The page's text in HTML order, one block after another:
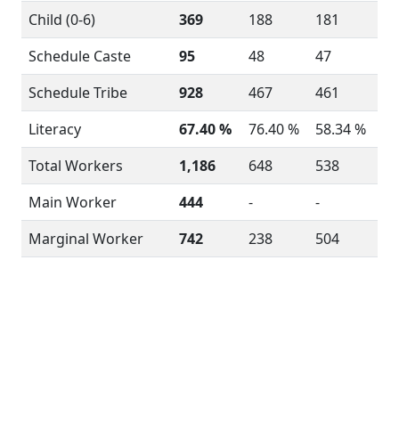
Child (0-6)
369 188
181
Schedule Caste
95 48
47
Schedule Tribe
928 467
461
Literacy
67.40 % 76.40 %
58.34 %
Total Workers
1,186 648
538
Main Worker
444 -
-
Marginal Worker
742 238 504